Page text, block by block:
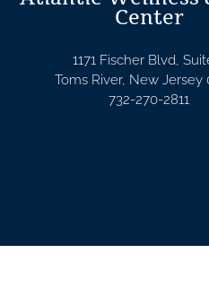
Center
1171 Fischer Blvd,
Toms River, New Jersey
732-270-2811